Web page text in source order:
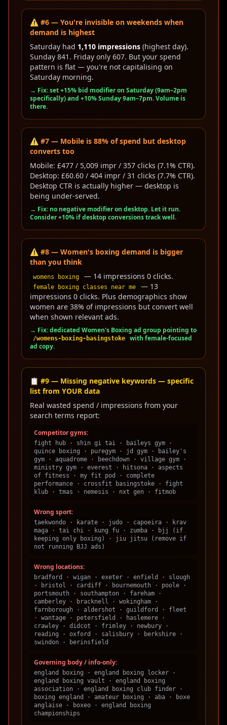
⚠️ #6 — You're invisible on weekends when
demand is highest
Saturday had 1,110 impressions (highest day).
Sunday 841. Friday only 607. But your spend
pattern is flat — you're not capitalising on
Saturday morning.
→ Fix: set +15% bid modifier on Saturday (9am–2pm
specifically) and +10% Sunday 9am–7pm. Volume is
there.
⚠️ #7 — Mobile is 88% of spend but desktop
converts too
Mobile: £477 / 5,009 impr / 357 clicks (7.1% CTR).
Desktop: £60.60 / 404 impr / 31 clicks (7.7% CTR).
Desktop CTR is actually higher — desktop is
being under-served.
→ Fix: no negative modifier on desktop. Let it run.
Consider +10% if desktop conversions track well.
⚠️ #8 — Women's boxing demand is bigger
than you think
womens boxing — 14 impressions 0 clicks.
female boxing classes near me
— 13
impressions 0 clicks. Plus demographics show
women are 38% of impressions but convert well
when shown relevant ads.
→ Fix: dedicated Women's Boxing ad group pointing to
/womens-boxing-basingstoke
with female-focused
ad copy.
📋 #9 — Missing negative keywords — specific
list from YOUR data
Real wasted spend / impressions from your
search terms report:
Competitor gyms:
fight hub · shin gi tai · baileys gym ·
quince boxing · puregym · jd gym · bailey's
gym · aquadrome · beechdown · village gym ·
ministry gym · everest · hitsona · aspects
of fitness · my fit pod · complete
performance · crossfit basingstoke · fight
klub · tmas · nemesis · nxt gen · fitmob
Wrong sport:
taekwondo · karate · judo · capoeira · krav
maga · tai chi · kung fu · zumba · bjj (if
keeping only boxing) · jiu jitsu (remove if
not running BJJ ads)
Wrong locations:
bradford · wigan · exeter · enfield · slough
· bristol · cardiff · bournemouth · poole ·
portsmouth · southampton · fareham ·
camberley · bracknell · wokingham ·
farnborough · aldershot · guildford · fleet
· wantage · petersfield · haslemere ·
crawley · didcot · frimley · newbury ·
reading · oxford · salisbury · berkshire ·
swindon · berinsfield
Governing body / info-only:
england boxing · england boxing locker ·
england boxing vault · england boxing
association · england boxing club finder ·
boxing england · amateur boxing · aba · boxe
anglaise · boxeo · england boxing
championships